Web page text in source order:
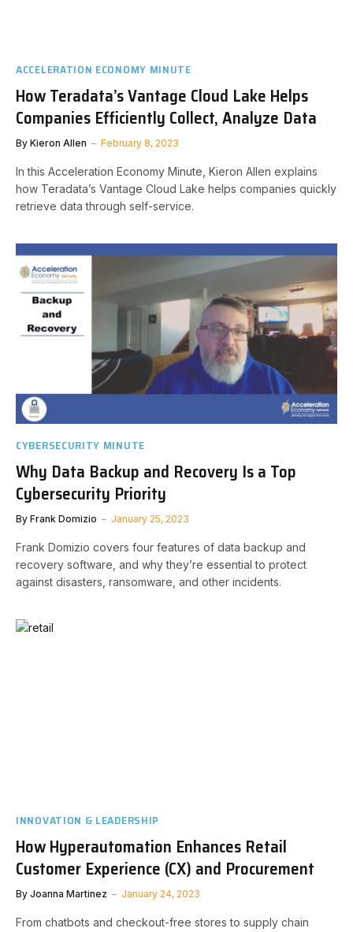
ACCELERATION ECONOMY MINUTE
How Teradata’s Vantage Cloud Lake Helps
Companies Efficiently Collect, Analyze Data
By Kieron Allen February 8, 2023
In this Acceleration Economy Minute, Kieron Allen explains
how Teradata’s Vantage Cloud Lake helps companies quickly
retrieve data through self-service.
CYBERSECURITY MINUTE
Why Data Backup and Recovery Is a Top
Cybersecurity Priority
By Frank Domizio January 25, 2023
Frank Domizio covers four features of data backup and
recovery software, and why they’re essential to protect
against disasters, ransomware, and other incidents.
INNOVATION & LEADERSHIP
How Hyperautomation Enhances Retail
Customer Experience (CX) and Procurement
By Joanna Martinez January 24, 2023
From chatbots and checkout-free stores to supply chain